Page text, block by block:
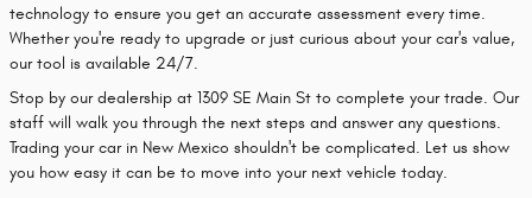
technology to ensure you get an accurate assessment every time.
Whether you're ready to upgrade or just curious about your car's value,
our tool is available 24/7.
Stop by our dealership at 1309 SE Main St to complete your trade. Our
staff will walk you through the next steps and answer any questions.
Trading your car in New Mexico shouldn't be complicated. Let us show
you how easy it can be to move into your next vehicle today.